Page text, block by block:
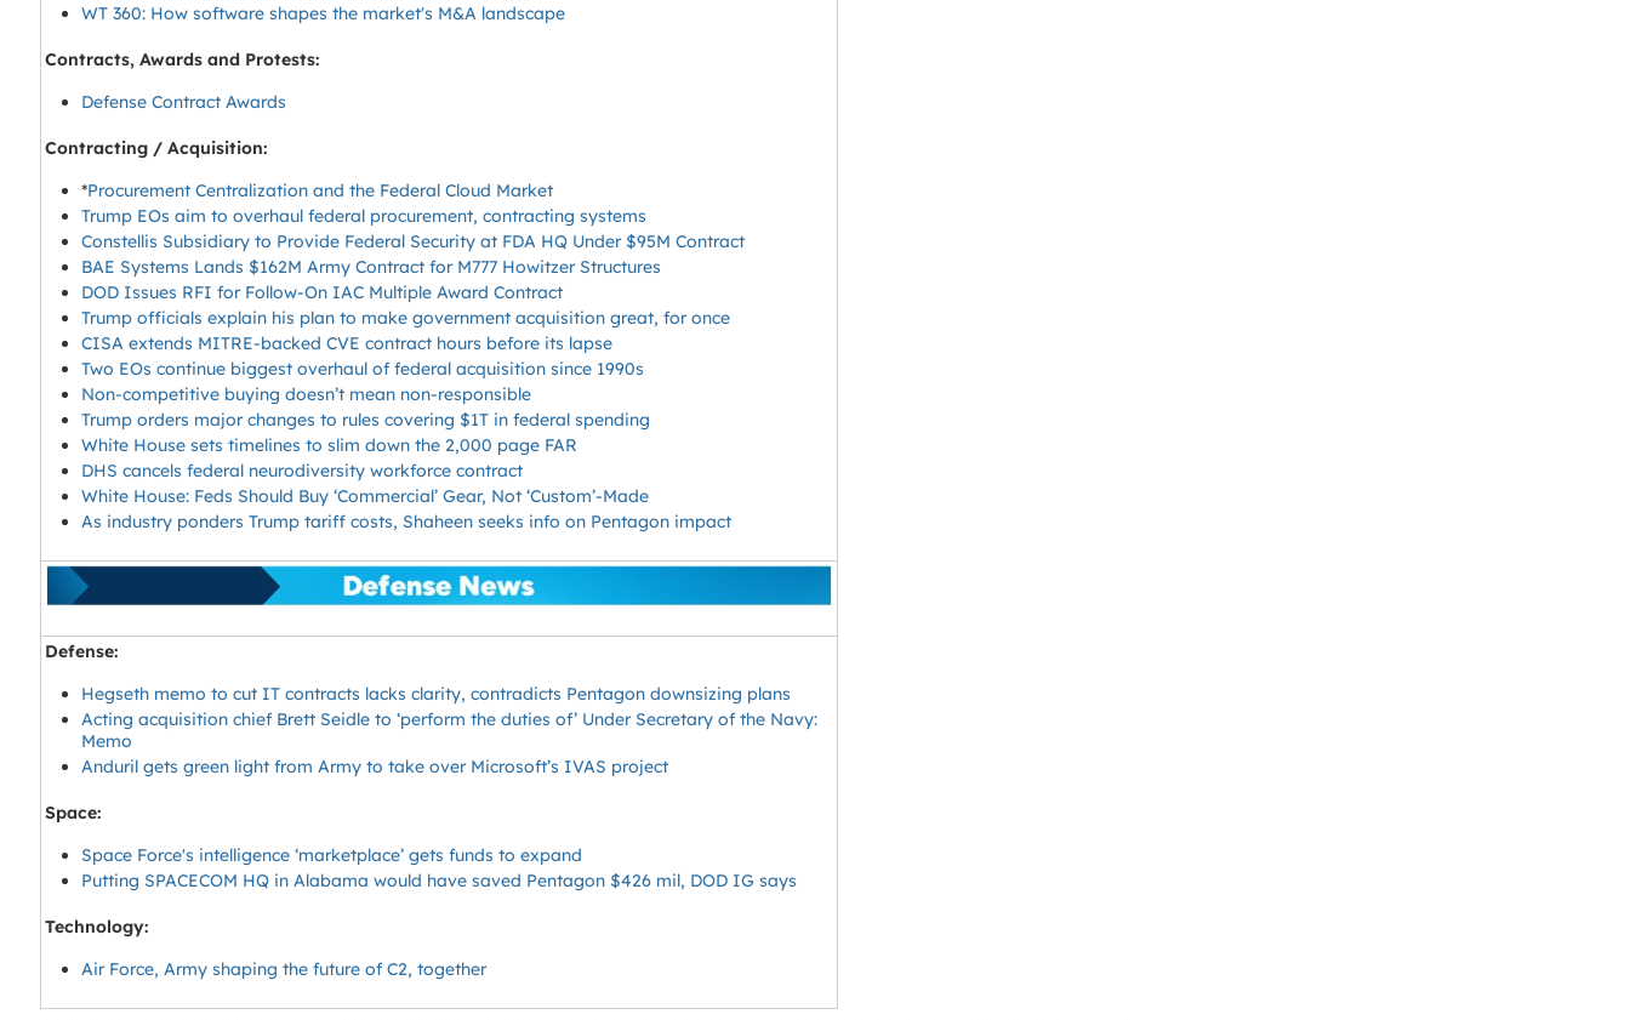
WT 360: How software shapes the market's M&A landscape
Contracts, Awards and Protests:
Defense Contract Awards
Contracting / Acquisition:
*Procurement Centralization and the Federal Cloud Market
Trump EOs aim to overhaul federal procurement, contracting systems
Constellis Subsidiary to Provide Federal Security at FDA HQ Under $95M Contract
BAE Systems Lands $162M Army Contract for M777 Howitzer Structures
DOD Issues RFI for Follow-On IAC Multiple Award Contract
Trump officials explain his plan to make government acquisition great, for once
CISA extends MITRE-backed CVE contract hours before its lapse
Two EOs continue biggest overhaul of federal acquisition since 1990s
Non-competitive buying doesn’t mean non-responsible
Trump orders major changes to rules covering $1T in federal spending
White House sets timelines to slim down the 2,000 page FAR
DHS cancels federal neurodiversity workforce contract
White House: Feds Should Buy ‘Commercial’ Gear, Not ‘Custom’-Made
As industry ponders Trump tariff costs, Shaheen seeks info on Pentagon impact
Defense:
Hegseth memo to cut IT contracts lacks clarity, contradicts Pentagon downsizing plans
Acting acquisition chief Brett Seidle to ‘perform the duties of’ Under Secretary of the Navy:
Memo
Anduril gets green light from Army to take over Microsoft’s IVAS project
Space:
Space Force's intelligence ‘marketplace’ gets funds to expand
Putting SPACECOM HQ in Alabama would have saved Pentagon $426 mil, DOD IG says
Technology:
Air Force, Army shaping the future of C2, together